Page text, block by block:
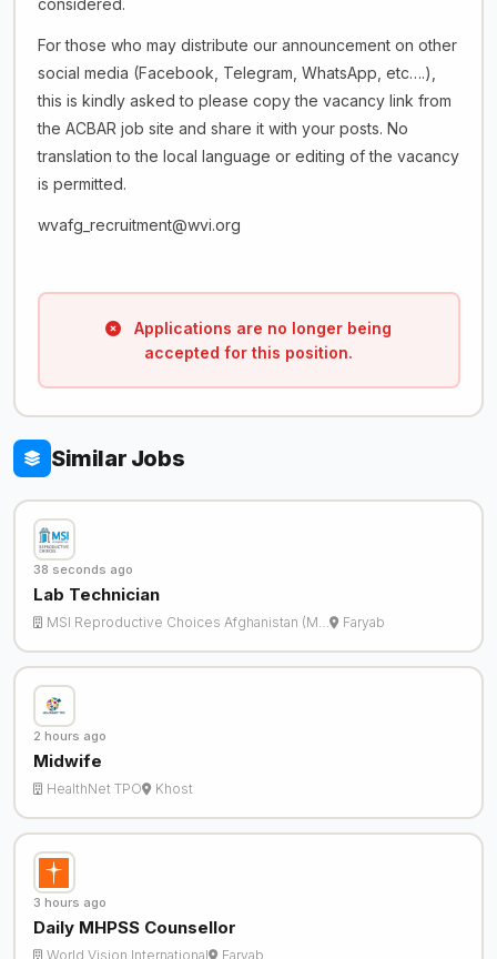
considered.
For those who may distribute our announcement on other
social media (Facebook, Telegram, WhatsApp, etc….),
this is kindly asked to please copy the vacancy link from
the ACBAR job site and share it with your posts. No
translation to the local language or editing of the vacancy
is permitted.
wvafg_recruitment@wvi.org
Applications are no longer being
accepted for this position.
Similar Jobs
38 seconds ago
Lab Technician
MSI Reproductive Choices Afghanistan (M… Faryab
2 hours ago
Midwife
HealthNet TPO Khost
3 hours ago
Daily MHPSS Counsellor
World Vision International Faryab